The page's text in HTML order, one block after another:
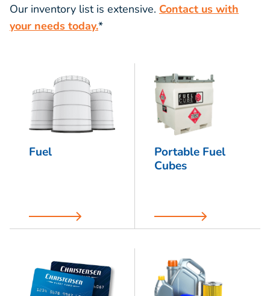
Our inventory list is extensive. Contact us with
your needs today.*
Fuel
Portable Fuel
Cubes